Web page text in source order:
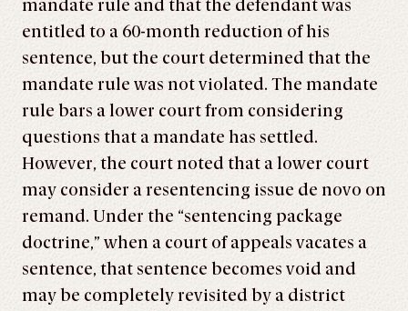
mandate rule and that the defendant was
entitled to a 60-month reduction of his
sentence, but the court determined that the
mandate rule was not violated. The mandate
rule bars a lower court from considering
questions that a mandate has settled.
However, the court noted that a lower court
may consider a resentencing issue de novo on
remand. Under the “sentencing package
doctrine,” when a court of appeals vacates a
sentence, that sentence becomes void and
may be completely revisited by a district